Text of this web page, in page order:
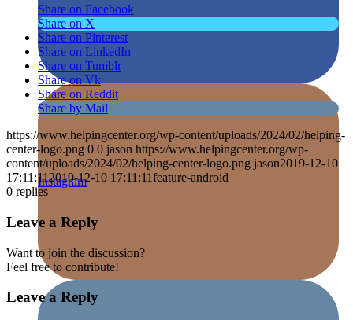
Instagram
Share on Facebook
Share on X
Share on Pinterest
Share on LinkedIn
Share on Tumblr
Share on Vk
Share on Reddit
Share by Mail
https://www.helpingcenter.org/wp-content/uploads/2024/02/helping-
center-logo.png 0 0 jason https://www.helpingcenter.org/wp-
content/uploads/2024/02/helping-center-logo.png jason2019-12-10
17:11:112019-12-10 17:11:11feature-android
0 replies
Leave a Reply
Want to join the discussion?
Feel free to contribute!
Leave a Reply